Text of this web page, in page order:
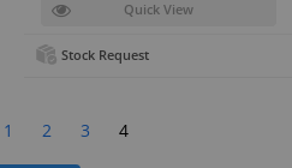
Quick View
Stock Request
Page:
1 2 3 4